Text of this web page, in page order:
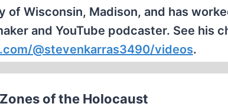
Wisconsin, Madison, and has
and YouTube podcaster. See his
@stevenkarras3490/videos.
of the Holocaust